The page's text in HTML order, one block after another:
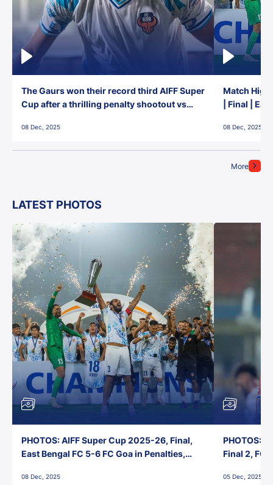
More
The Gaurs won their record third AIFF Super
Cup after a thrilling penalty shootout vs
08 Dec, 2025
Match
| Final |
08 Dec, 2025
LATEST PHOTOS
PHOTOS: AIFF Super Cup 2025-26, Final,
East Bengal FC 5-6 FC Goa in Penalties,
08 Dec, 2025
PHOTOS:
Final 2, FC
05 Dec, 2025